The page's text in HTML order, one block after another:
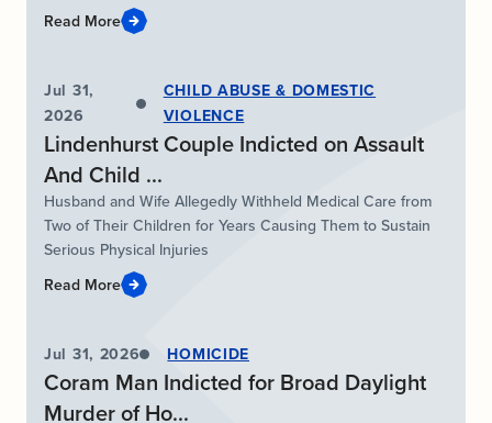
Read More
Jul 31,
2026
CHILD ABUSE & DOMESTIC
VIOLENCE
Lindenhurst Couple Indicted on Assault
And Child ...
Husband and Wife Allegedly Withheld Medical Care from
Two of Their Children for Years Causing Them to Sustain
Serious Physical Injuries
Read More
Jul 31, 2026 HOMICIDE
Coram Man Indicted for Broad Daylight
Murder of Ho...